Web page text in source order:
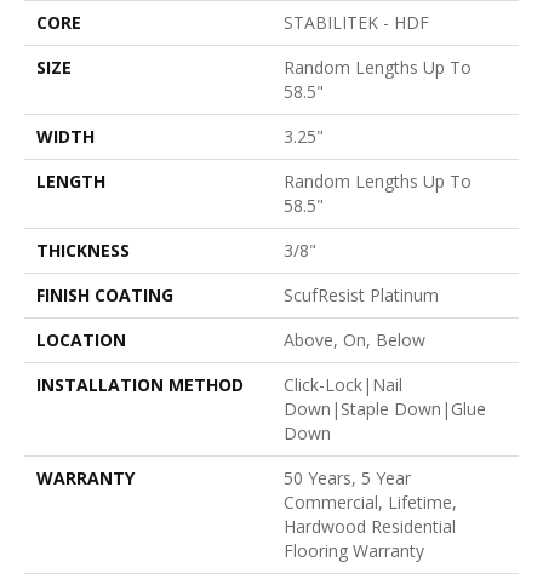
CORE
STABILITEK - HDF
SIZE
Random Lengths Up To
58.5"
WIDTH
3.25"
LENGTH
Random Lengths Up To
58.5"
THICKNESS
3/8"
FINISH COATING
ScufResist Platinum
LOCATION
Above, On, Below
INSTALLATION METHOD
Click-Lock|Nail
Down|Staple Down|Glue
Down
WARRANTY
50 Years, 5 Year
Commercial, Lifetime,
Hardwood Residential
Flooring Warranty